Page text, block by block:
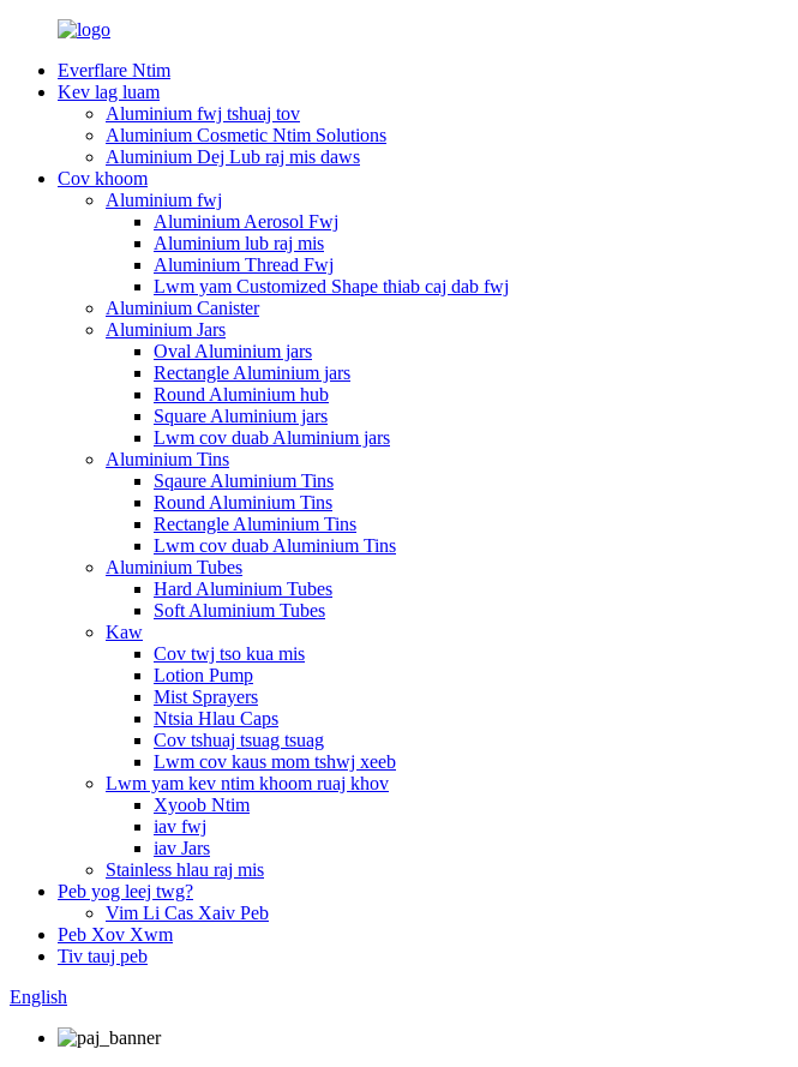
Everflare Ntim
Kev lag luam
Aluminium fwj tshuaj tov
Aluminium Cosmetic Ntim Solutions
Aluminium Dej Lub raj mis daws
Cov khoom
Aluminium fwj
Aluminium Aerosol Fwj
Aluminium lub raj mis
Aluminium Thread Fwj
Lwm yam Customized Shape thiab caj dab fwj
Aluminium Canister
Aluminium Jars
Oval Aluminium jars
Rectangle Aluminium jars
Round Aluminium hub
Square Aluminium jars
Lwm cov duab Aluminium jars
Aluminium Tins
Sqaure Aluminium Tins
Round Aluminium Tins
Rectangle Aluminium Tins
Lwm cov duab Aluminium Tins
Aluminium Tubes
Hard Aluminium Tubes
Soft Aluminium Tubes
Kaw
Cov twj tso kua mis
Lotion Pump
Mist Sprayers
Ntsia Hlau Caps
Cov tshuaj tsuag tsuag
Lwm cov kaus mom tshwj xeeb
Lwm yam kev ntim khoom ruaj khov
Xyoob Ntim
iav fwj
iav Jars
Stainless hlau raj mis
Peb yog leej twg?
Vim Li Cas Xaiv Peb
Peb Xov Xwm
Tiv tauj peb
English